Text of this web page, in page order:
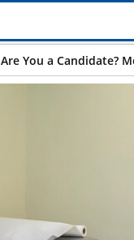
Are You a Candidate?